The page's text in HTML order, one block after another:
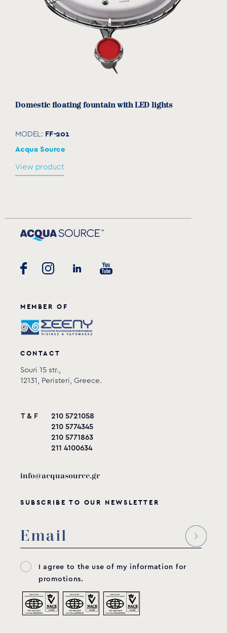
Domestic floating fountain with LED lights
MODEL: FF-201
Acqua Source
View product
MEMBER OF
CONTACT
Souri 15 str.,
12131, Peristeri, Greece.
T & F
210 5721058
210 5774345
210 5771863
211 4100634
info@acquasource.gr
SUBSCRIBE TO OUR NEWSLETTER
I agree to the use of my information for
promotions.